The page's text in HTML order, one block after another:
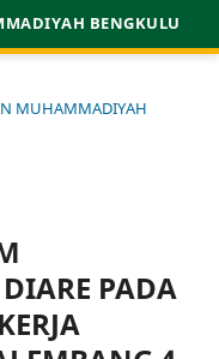
BENGKULU
MUHAMMADIYAH
PADA